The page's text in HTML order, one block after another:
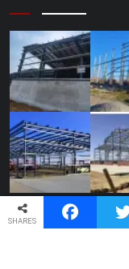
SHARES